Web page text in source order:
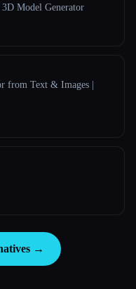
Model Generator
from Text & Images |
→